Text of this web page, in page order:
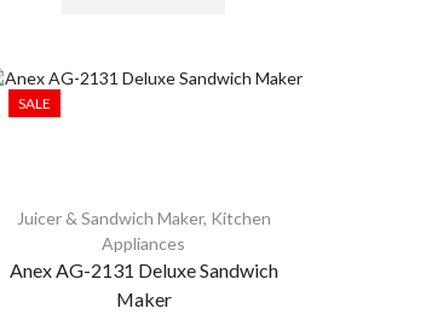
SALE
Juicer & Sandwich Maker, Kitchen
Appliances
Anex AG-2131 Deluxe Sandwich
Maker